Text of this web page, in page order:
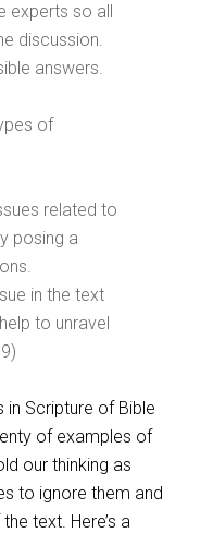
experts so all
discussion.
answers.
of
related to
posing a
in the text
to unravel
in Scripture of Bible
of examples of
our thinking as
to ignore them and
text. Here’s a